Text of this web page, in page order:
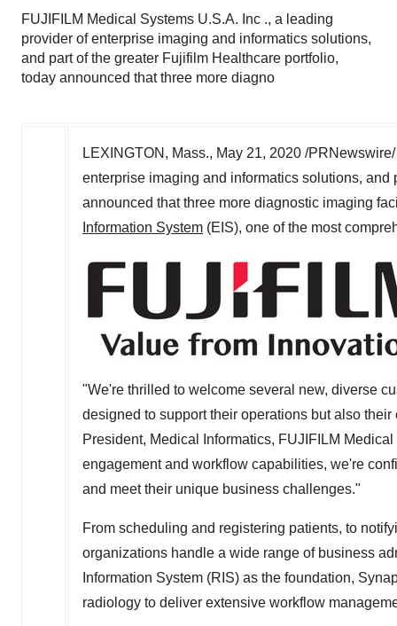
FUJIFILM Medical Systems U.S.A. Inc ., a leading
provider of enterprise imaging and informatics solutions,
and part of the greater Fujifilm Healthcare portfolio,
today announced that three more diagno
LEXINGTON, Mass., May 21, 2020 /
enterprise imaging and informatics solutions, and
announced that three more diagnostic imaging
Information System (EIS), one of the most
"We're thrilled to welcome several new, diverse
designed to support their operations but also
President, Medical Informatics, FUJIFILM
engagement and workflow capabilities, we're
and meet their unique business challenges."
From scheduling and registering patients, to
organizations handle a wide range of business
Information System (RIS) as the foundation,
radiology to deliver extensive workflow